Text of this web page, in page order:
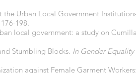
Urban Local Government
198.
local government: a study on Cumilla
Stumbling Blocks. In Gender Equality
against Female Garment